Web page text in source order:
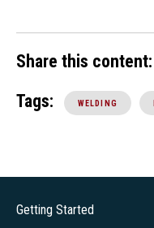
Share this content
Tags: WELDING
Getting Started